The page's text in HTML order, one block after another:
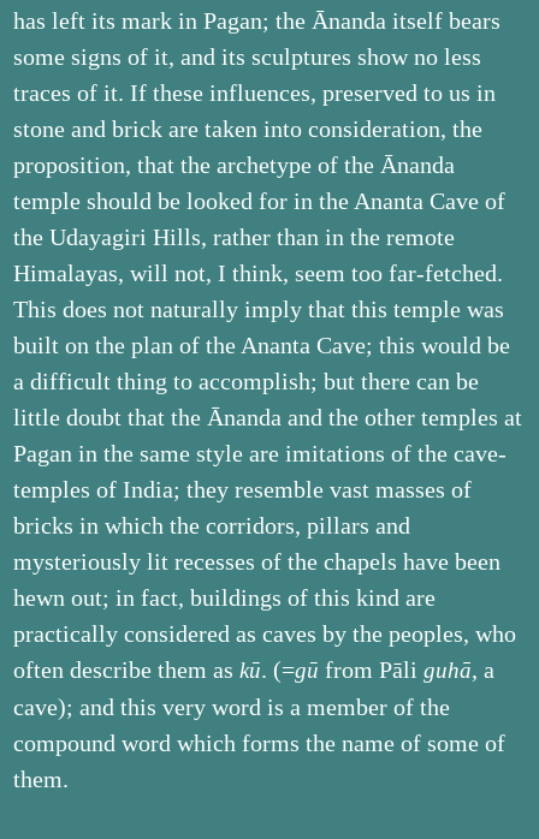
has left its mark in Pagan; the Ānanda itself bears
some signs of it, and its sculptures show no less
traces of it. If these influences, preserved to us in
stone and brick are taken into consideration, the
proposition, that the archetype of the Ānanda
temple should be looked for in the Ananta Cave of
the Udayagiri Hills, rather than in the remote
Himalayas, will not, I think, seem too far-fetched.
This does not naturally imply that this temple was
built on the plan of the Ananta Cave; this would be
a difficult thing to accomplish; but there can be
little doubt that the Ānanda and the other temples at
Pagan in the same style are imitations of the cave-
temples of India; they resemble vast masses of
bricks in which the corridors, pillars and
mysteriously lit recesses of the chapels have been
hewn out; in fact, buildings of this kind are
practically considered as caves by the peoples, who
often describe them askū. (=gū from Pāliguhā, a
cave); and this very word is a member of the
compound word which forms the name of some of
them.